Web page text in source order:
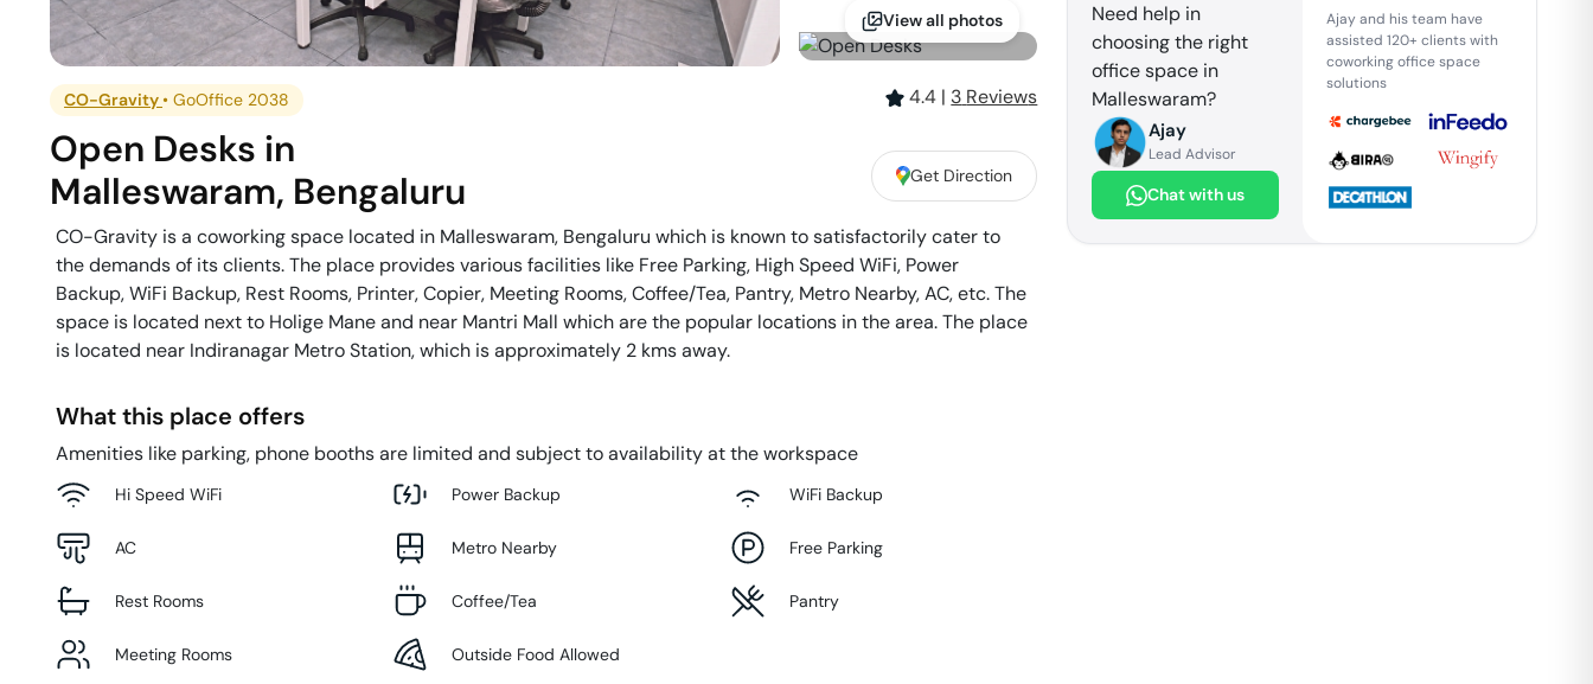
View all photos
CO-Gravity •GoOffice 2038 4.4 | 3 Reviews
Open Desks in
Malleswaram, Bengaluru Get Direction
CO-Gravity is a coworking space located in Malleswaram, Bengaluru which is known to satisfactorily cater to
the demands of its clients. The place provides various facilities like Free Parking, High Speed WiFi, Power
Backup, WiFi Backup, Rest Rooms, Printer, Copier, Meeting Rooms, Coffee/Tea, Pantry, Metro Nearby, AC, etc. The
space is located next to Holige Mane and near Mantri Mall which are the popular locations in the area. The place
is located near Indiranagar Metro Station, which is approximately 2 kms away.
What this place offers
Amenities like parking, phone booths are limited and subject to availability at the workspace
Hi Speed WiFi Power Backup WiFi Backup
AC Metro Nearby Free Parking
Rest Rooms Coffee/Tea Pantry
Meeting Rooms Outside Food Allowed
Need help in
choosing the right
office space in
Malleswaram?
Ajay
Lead Advisor
Chat with us
Ajay and his team have
assisted 120+ clients with
coworking office space
solutions